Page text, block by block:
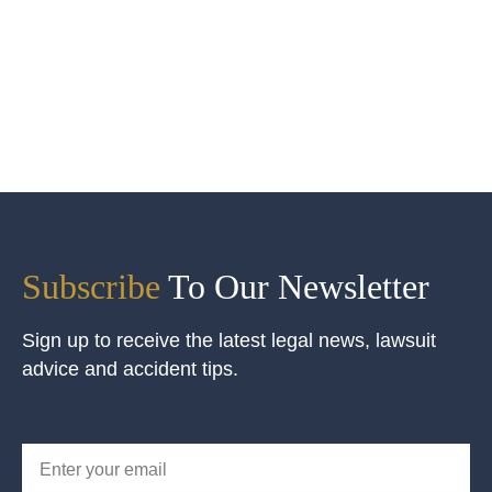
Subscribe To Our Newsletter
Sign up to receive the latest legal news, lawsuit
advice and accident tips.